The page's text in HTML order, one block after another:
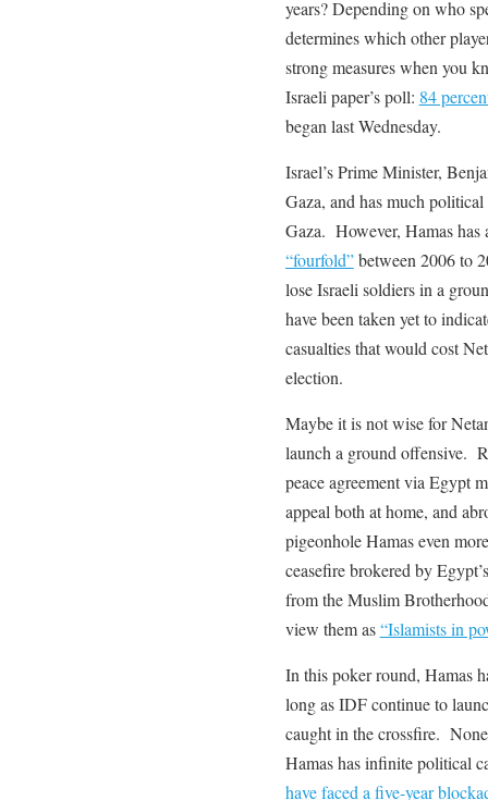
years? Depending on who
determines which other
strong measures when you
Israeli paper’s poll: 84
began last Wednesday.
Israel’s Prime Minister,
Gaza, and has much
Gaza. However, Hamas
“fourfold”between 2006 to
lose Israeli soldiers in a
have been taken yet to
casualties that would cost
election.
Maybe it is not wise for
launch a ground offensive.
peace agreement via Egypt
appeal both at home, and
pigeonhole Hamas even
ceasefire brokered by
from the Muslim
view them as“Islamists in
In this poker round, Hamas
long as IDF continue to
caught in the crossfire.
Hamas has infinite political
have faced a five-year